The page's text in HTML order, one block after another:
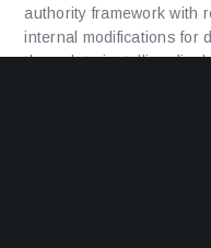
authority framework with
internal modifications for
through to installing